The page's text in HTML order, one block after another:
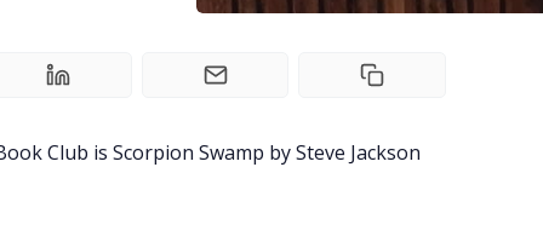
Club is Scorpion Swamp by Steve Jackson